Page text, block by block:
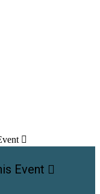

Event 